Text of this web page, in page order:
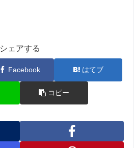
シェアする
Facebook はてブ
コピー